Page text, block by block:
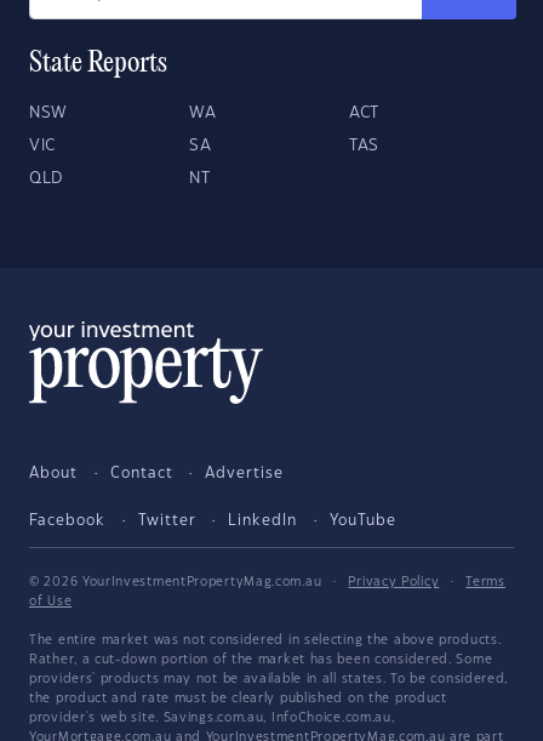
State Reports
NSW WA ACT
VIC SA TAS
QLD NT
About Contact Advertise
Facebook Twitter LinkedIn YouTube
© 2026 YourInvestmentPropertyMag.com.au · Privacy Policy ·
Terms
of Use
The entire market was not considered in selecting the above products.
Rather, a cut-down portion of the market has been considered. Some
providers' products may not be available in all states. To be considered,
the product and rate must be clearly published on the product
provider's web site. Savings.com.au, InfoChoice.com.au,
YourMortgage.com.au and YourInvestmentPropertyMag.com.au are part